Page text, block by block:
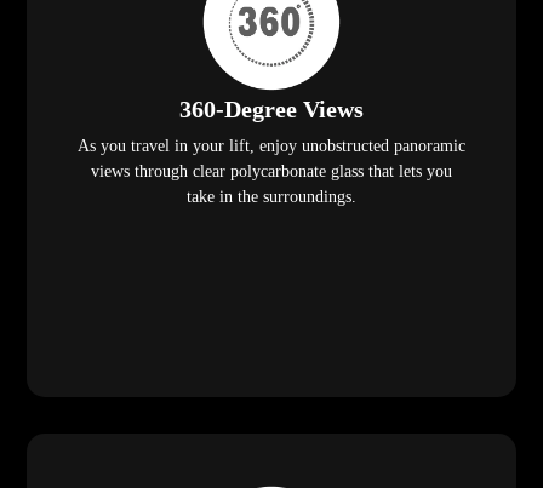
360-Degree Views
As you travel in your lift, enjoy unobstructed panoramic
views through clear polycarbonate glass that lets you
take in the surroundings.